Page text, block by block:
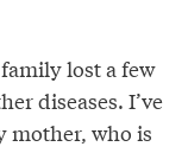
lost a few
diseases. I’ve
mother, who is